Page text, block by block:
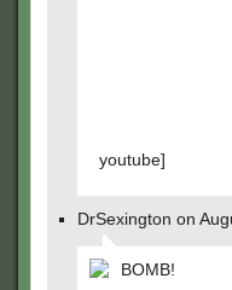
youtube]
DrSexington on
BOMB!